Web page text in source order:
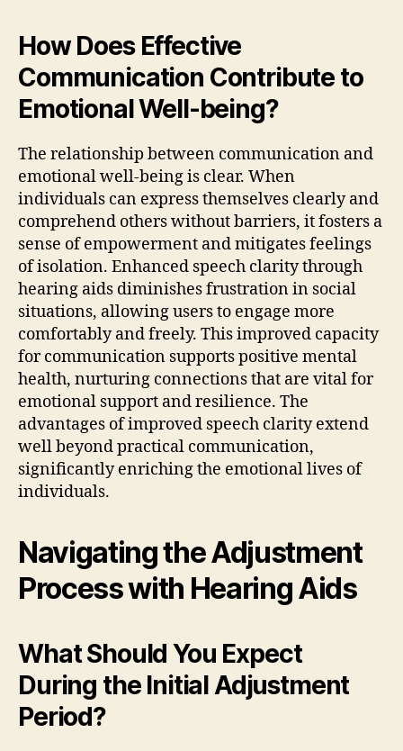
How Does Effective
Communication Contribute to
Emotional Well-being?
The relationship between communication and
emotional well-being is clear. When
individuals can express themselves clearly and
comprehend others without barriers, it fosters a
sense of empowerment and mitigates feelings
of isolation. Enhanced speech clarity through
hearing aids diminishes frustration in social
situations, allowing users to engage more
comfortably and freely. This improved capacity
for communication supports positive mental
health, nurturing connections that are vital for
emotional support and resilience. The
advantages of improved speech clarity extend
well beyond practical communication,
significantly enriching the emotional lives of
individuals.
Navigating the Adjustment
Process with Hearing Aids
What Should You Expect
During the Initial Adjustment
Period?